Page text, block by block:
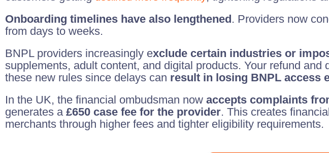
Onboarding timelines have also lengthened. Providers now
from days to weeks.
BNPL providers increasingly exclude certain industries or
supplements, adult content, and digital products. Your refund
these new rules since delays can result in losing BNPL access
In the UK, the financial ombudsman now accepts complaints
generates a £650 case fee for the provider. This creates
merchants through higher fees and tighter eligibility requirements.